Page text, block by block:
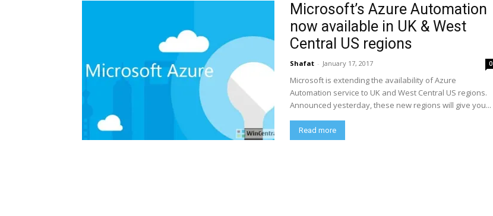
Microsoft’s Azure Automation
now available in UK & West
Central US regions
Shafat - January 17, 2017 0
Microsoft is extending the availability of Azure
Automation service to UK and West Central US regions.
Announced yesterday, these new regions will give you...
Read more